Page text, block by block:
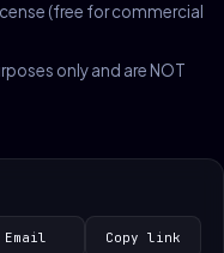
(free for commercial
only and are NOT
Email Copy link